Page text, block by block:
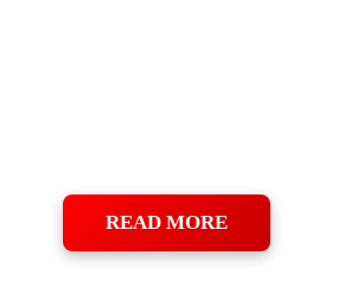
READ MORE